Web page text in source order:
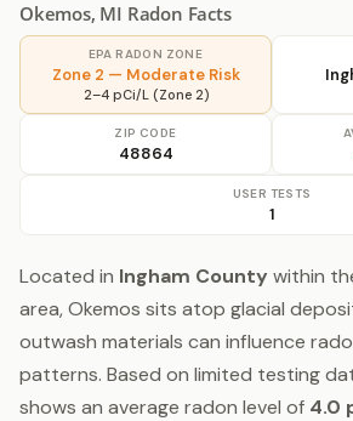
Okemos, MI Radon Facts
EPA RADON ZONE
Zone 2 — Moderate Risk
2–4 pCi/L (Zone 2)
ZIP CODE
48864
USER TESTS
1
Located in Ingham County within
area, Okemos sits atop glacial
outwash materials can influence
patterns. Based on limited testing
shows an average radon level of 4.0